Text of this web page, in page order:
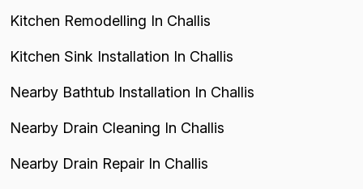
Kitchen Remodelling In Challis
Kitchen Sink Installation In Challis
Nearby Bathtub Installation In Challis
Nearby Drain Cleaning In Challis
Nearby Drain Repair In Challis